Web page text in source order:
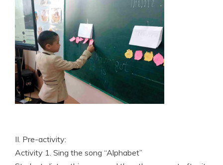
II. Pre-activity:
Activity 1. Sing the song “Alphabet”